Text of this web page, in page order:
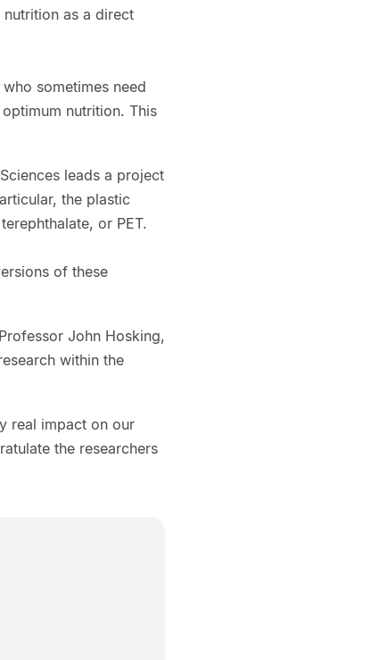
as a direct
sometimes need
nutrition. This
leads a project
the plastic
or PET.
of these
John Hosking,
within the
real impact on our
the researchers